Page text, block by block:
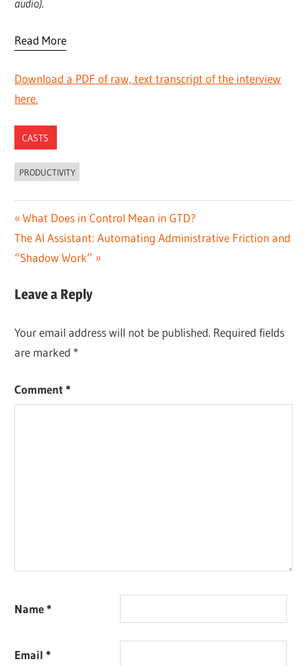
Read More
Download a PDF of raw, text transcript of the interview
here.
CASTS
PRODUCTIVITY
Post
navigation
Previous
Post:
What Does in Control Mean in GTD?
Next
Post:
The AI Assistant: Automating Administrative Friction and
“Shadow Work”
Leave a Reply
Your email address will not be published. Required fields
are marked *
Comment*
Name*
Email*